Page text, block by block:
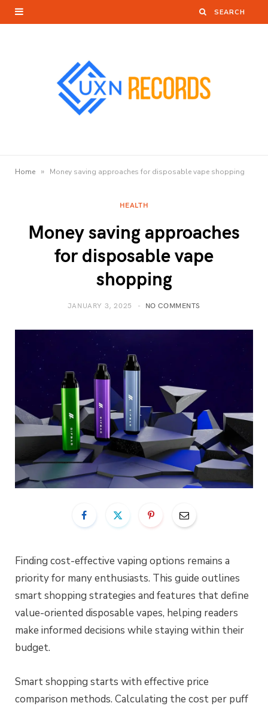
Home » Money saving approaches for disposable vape shopping
HEALTH
Money saving approaches
for disposable vape
shopping
JANUARY 3, 2025 NO COMMENTS
Finding cost-effective vaping options remains a
priority for many enthusiasts. This guide outlines
smart shopping strategies and features that define
value-oriented disposable vapes, helping readers
make informed decisions while staying within their
budget.
Smart shopping starts with effective price
comparison methods. Calculating the cost per puff